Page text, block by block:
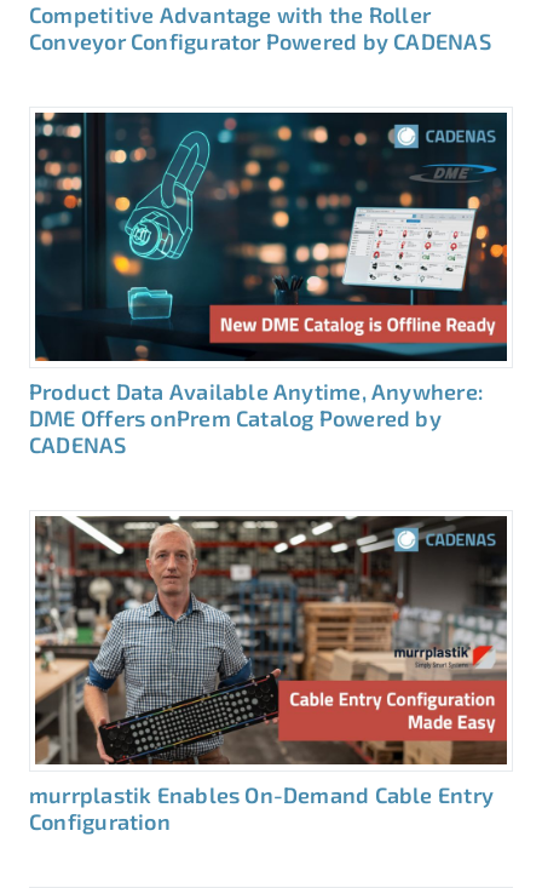
Competitive Advantage with the Roller
Conveyor Configurator Powered by CADENAS
Product Data Available Anytime, Anywhere:
DME Offers onPrem Catalog Powered by
CADENAS
murrplastik Enables On-Demand Cable Entry
Configuration